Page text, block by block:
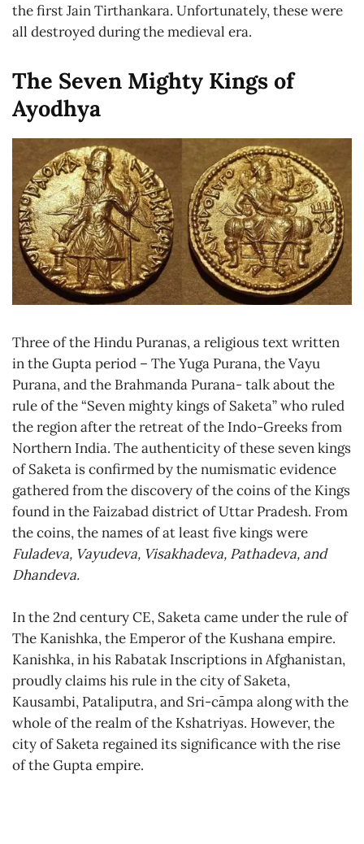
the first Jain Tirthankara. Unfortunately, these were
all destroyed during the medieval era.
The Seven Mighty Kings of
Ayodhya
Three of the Hindu Puranas, a religious text written
in the Gupta period – The Yuga Purana, the Vayu
Purana, and the Brahmanda Purana- talk about the
rule of the “Seven mighty kings of Saketa” who ruled
the region after the retreat of the Indo-Greeks from
Northern India. The authenticity of these seven kings
of Saketa is confirmed by the numismatic evidence
gathered from the discovery of the coins of the Kings
found in the Faizabad district of Uttar Pradesh. From
the coins, the names of at least five kings were
Fuladeva, Vayudeva, Visakhadeva, Pathadeva, and
Dhandeva.
In the 2nd century CE, Saketa came under the rule of
The Kanishka, the Emperor of the Kushana empire.
Kanishka, in his Rabatak Inscriptions in Afghanistan,
proudly claims his rule in the city of Saketa,
Kausambi, Pataliputra, and Sri-cāmpa along with the
whole of the realm of the Kshatriyas. However, the
city of Saketa regained its significance with the rise
of the Gupta empire.